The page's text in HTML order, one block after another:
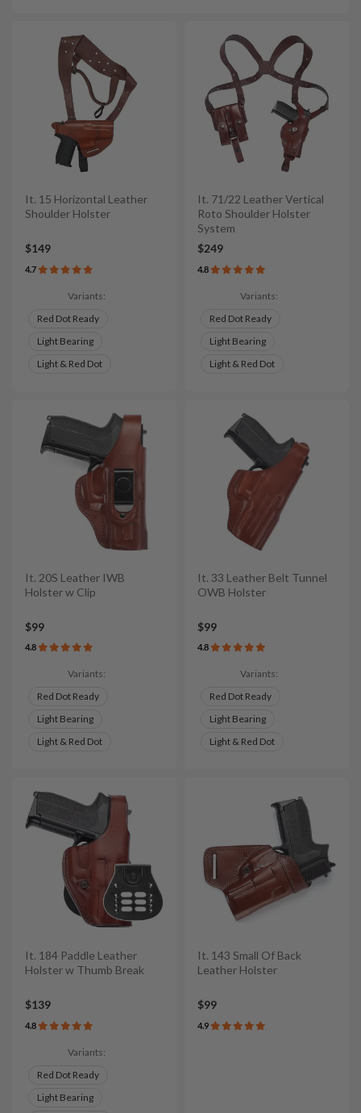
It. 15 Horizontal Leather
Shoulder Holster
$149
4.7
Variants:
Red Dot Ready
Light Bearing
Light & Red Dot
It. 71/22 Leather Vertical
Roto Shoulder Holster
System
$249
4.8
Variants:
Red Dot Ready
Light Bearing
Light & Red Dot
It. 20S Leather IWB
Holster w Clip
$99
4.8
Variants:
Red Dot Ready
Light Bearing
Light & Red Dot
It. 33 Leather Belt Tunnel
OWB Holster
$99
4.8
Variants:
Red Dot Ready
Light Bearing
Light & Red Dot
It. 184 Paddle Leather
Holster w Thumb Break
$139
4.8
Variants:
Red Dot Ready
Light Bearing
It. 143 Small Of Back
Leather Holster
$99
4.9